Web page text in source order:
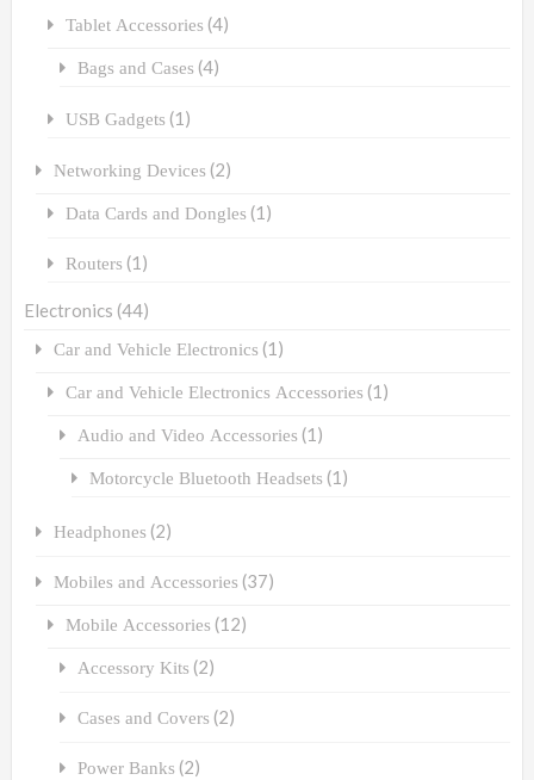
Tablet Accessories (4)
Bags and Cases (4)
USB Gadgets (1)
Networking Devices (2)
Data Cards and Dongles (1)
Routers (1)
Electronics (44)
Car and Vehicle Electronics (1)
Car and Vehicle Electronics Accessories (1)
Audio and Video Accessories (1)
Motorcycle Bluetooth Headsets (1)
Headphones (2)
Mobiles and Accessories (37)
Mobile Accessories (12)
Accessory Kits (2)
Cases and Covers (2)
Power Banks (2)